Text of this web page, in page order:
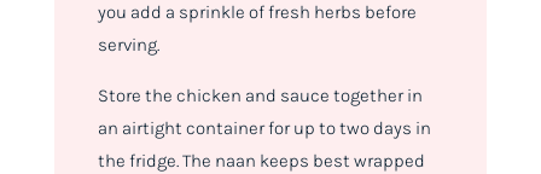
you add a sprinkle of fresh herbs before
serving.
Store the chicken and sauce together in
an airtight container for up to two days in
the fridge. The naan keeps best wrapped